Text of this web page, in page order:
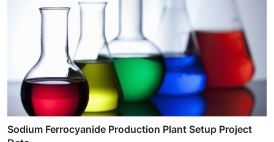
Sodium Ferrocyanide Production Plant Setup Project